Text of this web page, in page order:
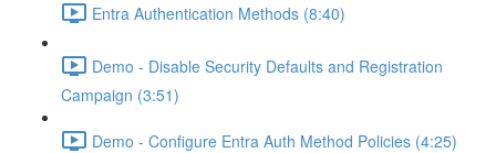
Entra Authentication Methods (8:40)
Demo - Disable Security Defaults and Registration
Campaign (3:51)
Demo - Configure Entra Auth Method Policies (4:25)